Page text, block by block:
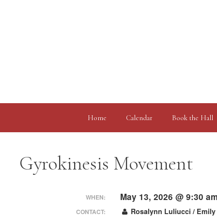
Home Calendar Book the Hall
Gyrokinesis Movement
WHEN: May 13, 2026 @ 9:30
CONTACT:
Rosalynn Luliucci /